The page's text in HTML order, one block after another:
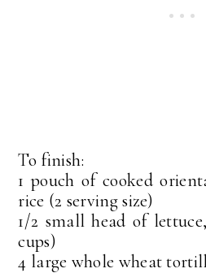
To finish:
1 pouch of cooked
rice (2 serving size)
1/2 small head of
cups)
4 large whole wheat